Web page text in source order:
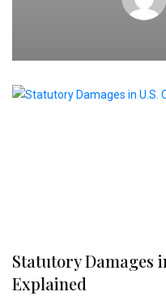
Statutory Damages
Explained